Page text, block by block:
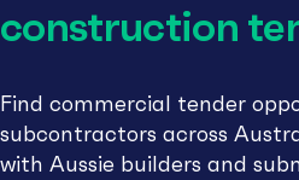
construction
Find commercial tender
subcontractors across
with Aussie builders and